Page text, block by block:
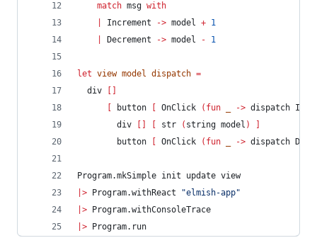
match msg with
Increment -> model + 1
Decrement -> model - 1
let view model dispatch =
  div
button OnClick ( fun -> dispatch
        div
str ( string model )
        button
OnClick ( fun -> dispatch
Program.mkSimple init update view
|> Program.withReact "elmish-app"
|> Program.withConsoleTrace
|> Program.run